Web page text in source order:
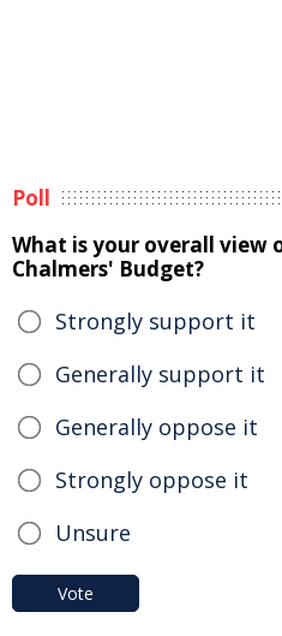
Poll
What is your overall view
Chalmers' Budget?
Strongly support it
Generally support it
Generally oppose it
Strongly oppose it
Unsure
Vote